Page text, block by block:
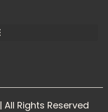
Rights Reserved